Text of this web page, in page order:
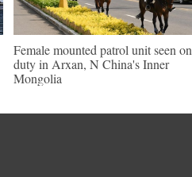
Female mounted patrol unit seen on
duty in Arxan, N China's Inner
Mongolia